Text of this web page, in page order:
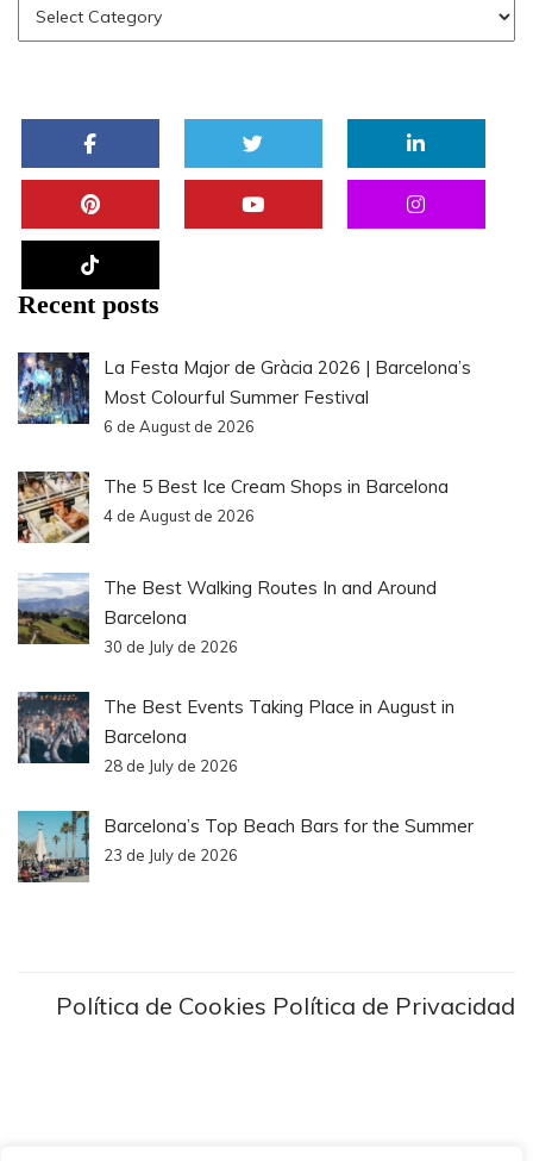
Recent posts
La Festa Major de Gràcia 2026 | Barcelona’s
Most Colourful Summer Festival
6 de August de 2026
The 5 Best Ice Cream Shops in Barcelona
4 de August de 2026
The Best Walking Routes In and Around
Barcelona
30 de July de 2026
The Best Events Taking Place in August in
Barcelona
28 de July de 2026
Barcelona’s Top Beach Bars for the Summer
23 de July de 2026
Política de Cookies Política de Privacidad